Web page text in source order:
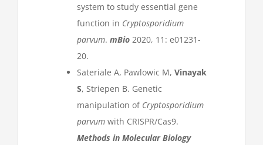
system to study essential gene
function in Cryptosporidium
parvum. mBio 2020, 11: e01231-
20.
Sateriale A, Pawlowic M, Vinayak
S, Striepen B. Genetic
manipulation of Cryptosporidium
parvum with CRISPR/Cas9.
Methods in Molecular Biology